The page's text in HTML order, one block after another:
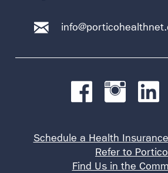
Schedule a Health
Refer to Portico
Find Us in the